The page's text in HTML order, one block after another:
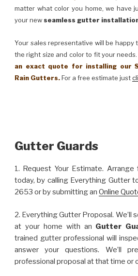
matter what color you home, we have
your newseamless gutter
Your sales representative will be happy
the right size and color to fit your needs.
an exact quote for installing our
Rain Gutters.For a free estimate just
Gutter Guards
1. Request Your Estimate.
today, by calling Everything Gutter
2653 or by submitting an Online
2. Everything Gutter Proposal. We’ll
at your home with an Gutter
trained gutter professional will
answer your questions. We’ll
professional proposal at that time or